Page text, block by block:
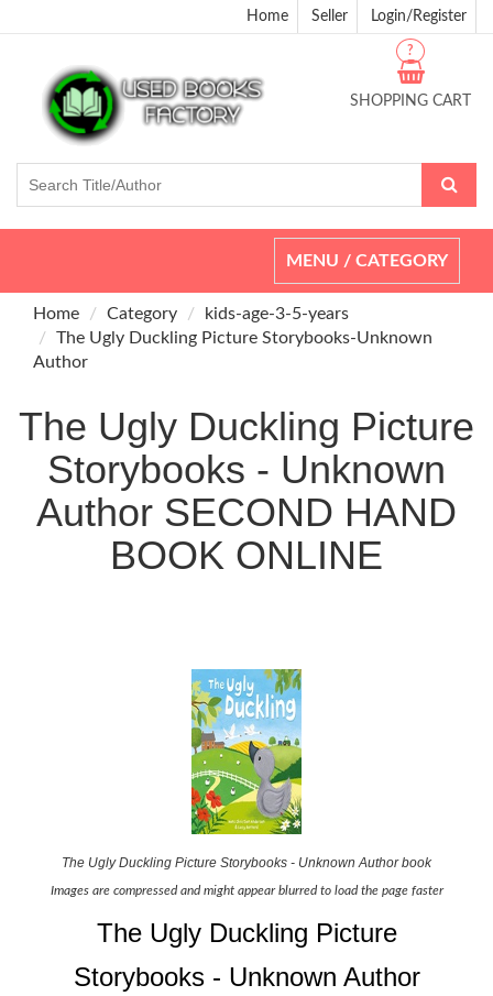
Home Seller Login/Register
SHOPPING CART
?
Toggle
navigation
MENU / CATEGORY
Home Category
kids-age-3-5-years
The Ugly Duckling Picture Storybooks-Unknown
Author
The Ugly Duckling Picture
Storybooks - Unknown
Author SECOND HAND
BOOK ONLINE
The Ugly Duckling Picture Storybooks - Unknown Author book
Images are compressed and might appear blurred to load the page faster
The Ugly Duckling Picture
Storybooks - Unknown Author